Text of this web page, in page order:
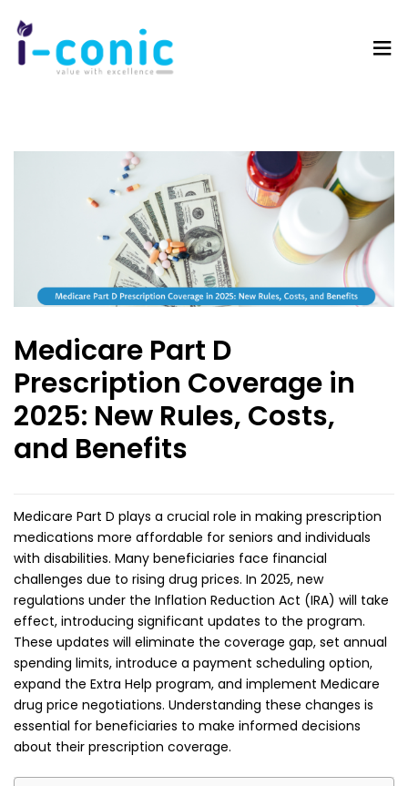
Medicare Part D
Prescription Coverage in
2025: New Rules, Costs,
and Benefits
Medicare Part D plays a crucial role in making prescription
medications more affordable for seniors and individuals
with disabilities. Many beneficiaries face financial
challenges due to rising drug prices. In 2025, new
regulations under the Inflation Reduction Act (IRA) will take
effect, introducing significant updates to the program.
These updates will eliminate the coverage gap, set annual
spending limits, introduce a payment scheduling option,
expand the Extra Help program, and implement Medicare
drug price negotiations. Understanding these changes is
essential for beneficiaries to make informed decisions
about their prescription coverage.